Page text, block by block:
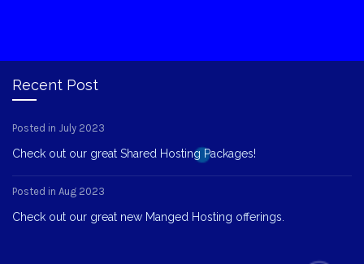
Recent Post
Posted in July 2023
Check out our great Shared Hosting Packages!
Posted in Aug 2023
Check out our great new Manged Hosting offerings.